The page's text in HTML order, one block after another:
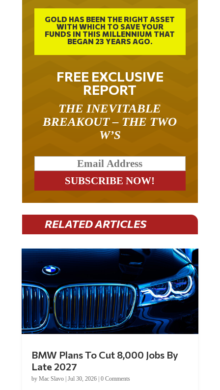
GOLD HAS BEEN THE RIGHT ASSET
WITH WHICH TO SAVE YOUR
FUNDS IN THIS MILLENNIUM THAT
BEGAN 23 YEARS AGO.
FREE EXCLUSIVE
REPORT
THE INEVITABLE
BREAKOUT – THE TWO
W’S
RELATED ARTICLES
BMW Plans To Cut 8,000 Jobs By
Late 2027
by Mac Slavo| Jul 30, 2026| 0 Comments